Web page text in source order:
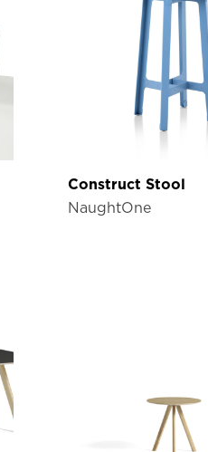
Construct Stool
NaughtOne